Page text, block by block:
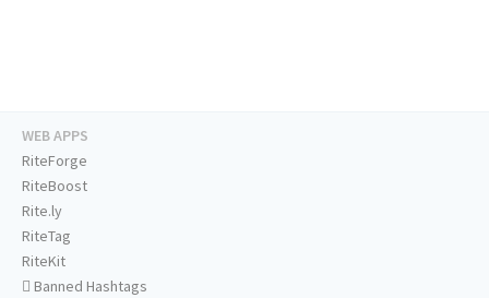
WEB APPS
RiteForge
RiteBoost
Rite.ly
RiteTag
RiteKit
Banned Hashtags